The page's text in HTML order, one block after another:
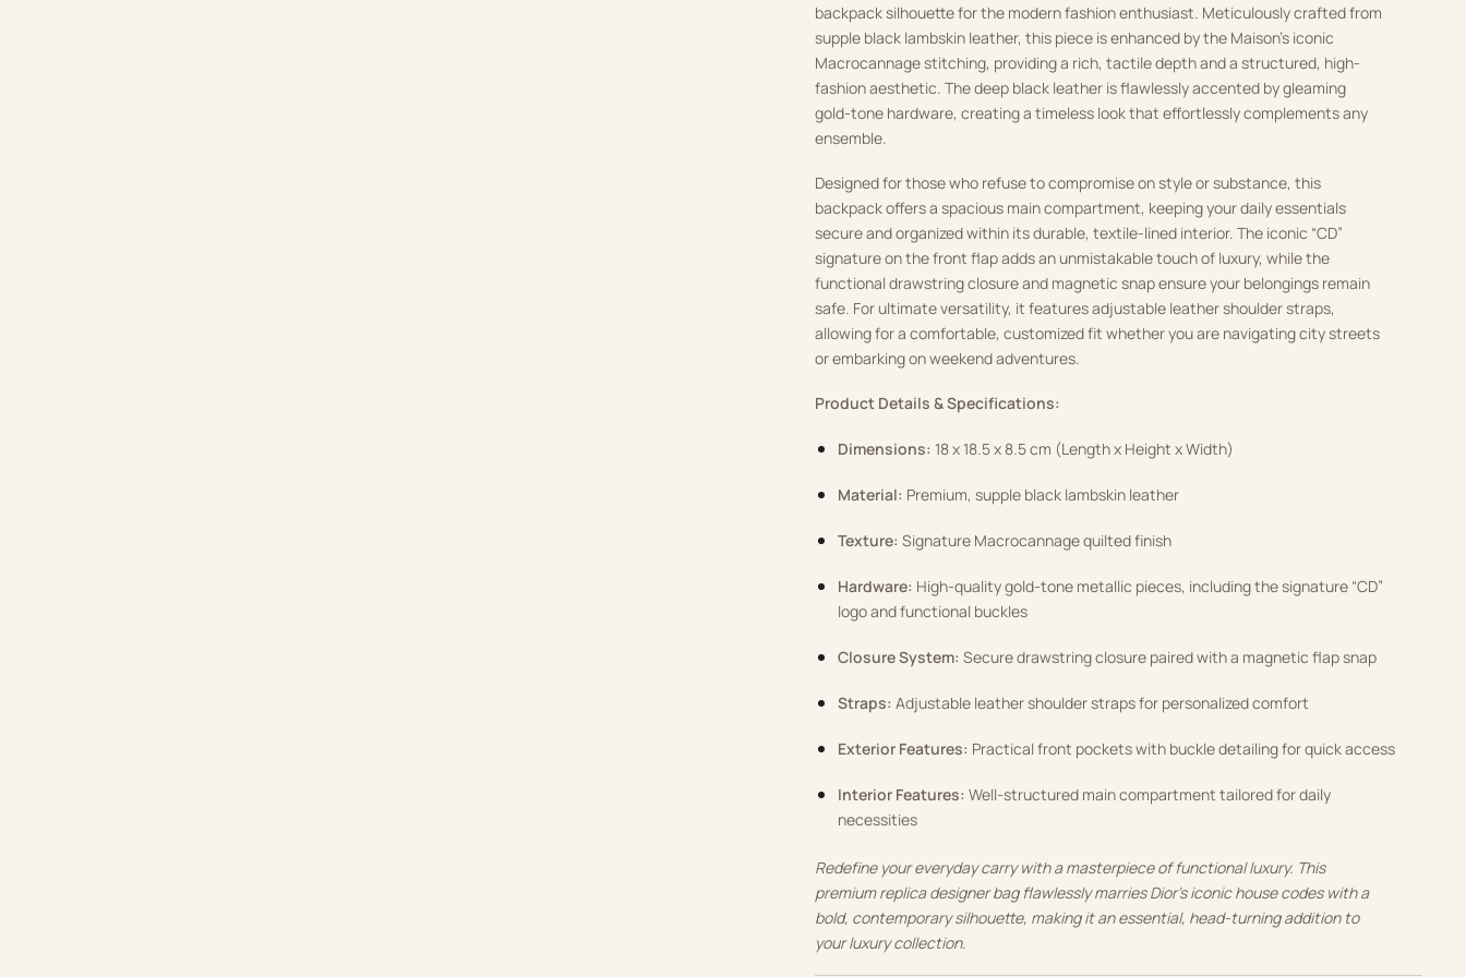
backpack silhouette for the modern fashion enthusiast. Meticulously crafted from
supple black lambskin leather, this piece is enhanced by the Maison’s iconic
Macrocannage stitching, providing a rich, tactile depth and a structured, high-
fashion aesthetic. The deep black leather is flawlessly accented by gleaming
gold-tone hardware, creating a timeless look that effortlessly complements any
ensemble.
Designed for those who refuse to compromise on style or substance, this
backpack offers a spacious main compartment, keeping your daily essentials
secure and organized within its durable, textile-lined interior. The iconic “CD”
signature on the front flap adds an unmistakable touch of luxury, while the
functional drawstring closure and magnetic snap ensure your belongings remain
safe. For ultimate versatility, it features adjustable leather shoulder straps,
allowing for a comfortable, customized fit whether you are navigating city streets
or embarking on weekend adventures.
Product Details & Specifications:
Dimensions: 18 x 18.5 x 8.5 cm (Length x Height x Width)
Material: Premium, supple black lambskin leather
Texture: Signature Macrocannage quilted finish
Hardware: High-quality gold-tone metallic pieces, including the signature “CD”
logo and functional buckles
Closure System: Secure drawstring closure paired with a magnetic flap snap
Straps: Adjustable leather shoulder straps for personalized comfort
Exterior Features: Practical front pockets with buckle detailing for quick access
Interior Features: Well-structured main compartment tailored for daily
necessities
Redefine your everyday carry with a masterpiece of functional luxury. This
premium replica designer bag flawlessly marries Dior’s iconic house codes with a
bold, contemporary silhouette, making it an essential, head-turning addition to
your luxury collection.